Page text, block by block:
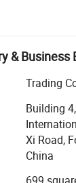
with new
comfort,
customers
and
& Business
Trading
Building
Xi Road,
China